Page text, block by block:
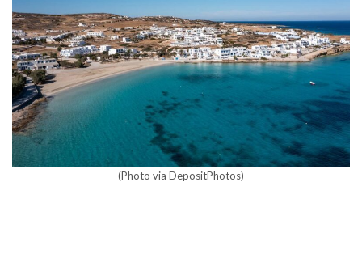
(Photo via DepositPhotos)